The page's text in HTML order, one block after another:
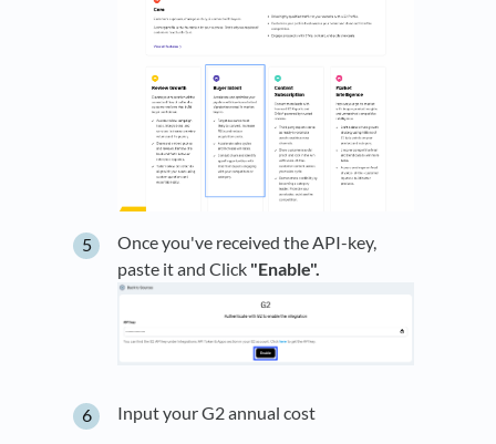
Once you've received the API-key,
paste it and Click "Enable".
Input your G2 annual cost